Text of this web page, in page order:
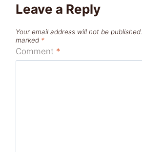
Leave a Reply
Your email address will not be published.
marked *
Comment *